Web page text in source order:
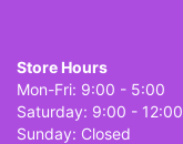
Store Hours
Mon-Fri: 9:00 - 5:00
Saturday: 9:00 - 12:00
Sunday: Closed